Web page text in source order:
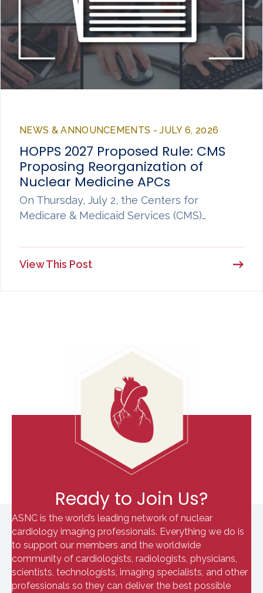
NEWS & ANNOUNCEMENTS - JULY 6, 2026
HOPPS 2027 Proposed Rule: CMS
Proposing Reorganization of
Nuclear Medicine APCs
On Thursday, July 2, the Centers for
Medicare & Medicaid Services (CMS)…
View This Post
Ready to Join Us?
ASNC is the world’s leading network of nuclear
cardiology imaging professionals. Everything we do is
to support our members and the worldwide
community of cardiologists, radiologists, physicians,
scientists, technologists, imaging specialists, and other
professionals so they can deliver the best possible